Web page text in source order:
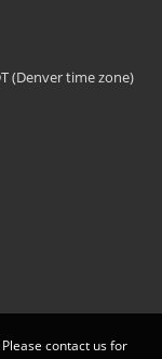
(Denver time zone)
contact us for